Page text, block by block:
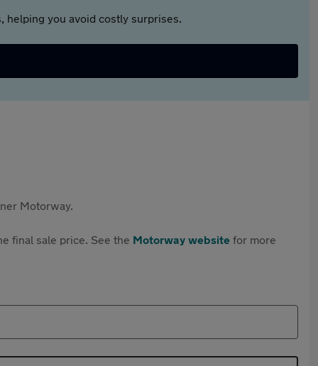
helping you avoid costly surprises.
Motorway.
final sale price. See the Motorway website for more